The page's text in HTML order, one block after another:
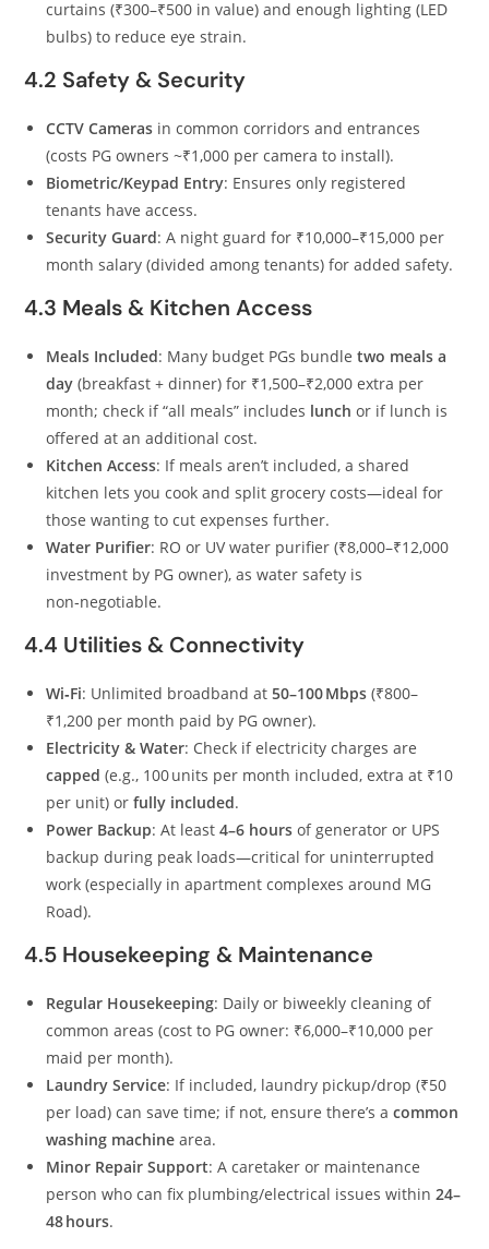
curtains (₹300–₹500 in value) and enough lighting (LED
bulbs) to reduce eye strain.
4.2 Safety & Security
CCTV Cameras in common corridors and entrances
(costs PG owners ~₹1,000 per camera to install).
Biometric/Keypad Entry: Ensures only registered
tenants have access.
Security Guard: A night guard for ₹10,000–₹15,000 per
month salary (divided among tenants) for added safety.
4.3 Meals & Kitchen Access
Meals Included: Many budget PGs bundletwo meals a
day (breakfast + dinner) for ₹1,500–₹2,000 extra per
month; check if “all meals” includes lunch or if lunch is
offered at an additional cost.
Kitchen Access: If meals aren’t included, a shared
kitchen lets you cook and split grocery costs—ideal for
those wanting to cut expenses further.
Water Purifier: RO or UV water purifier (₹8,000–₹12,000
investment by PG owner), as water safety is
non‑negotiable.
4.4 Utilities & Connectivity
Wi‑Fi: Unlimited broadband at50–100 Mbps (₹800–
₹1,200 per month paid by PG owner).
Electricity & Water: Check if electricity charges are
capped (e.g., 100 units per month included, extra at ₹10
per unit) orfully included.
Power Backup: At least4–6 hours of generator or UPS
backup during peak loads—critical for uninterrupted
work (especially in apartment complexes around MG
Road).
4.5 Housekeeping & Maintenance
Regular Housekeeping: Daily or biweekly cleaning of
common areas (cost to PG owner: ₹6,000–₹10,000 per
maid per month).
Laundry Service: If included, laundry pickup/drop (₹50
per load) can save time; if not, ensure there’s acommon
washing machine area.
Minor Repair Support: A caretaker or maintenance
person who can fix plumbing/electrical issues within24–
48 hours.